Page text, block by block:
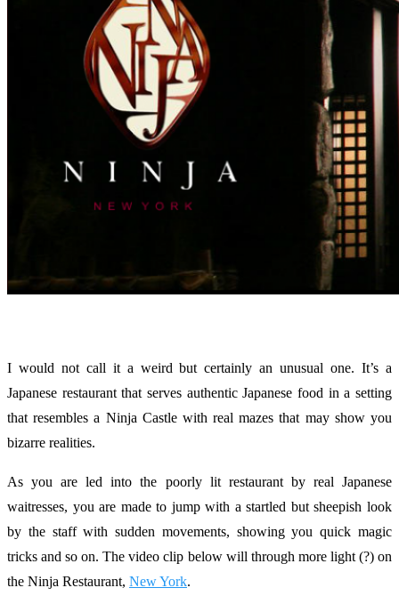
I would not call it a weird but certainly an unusual one. It’s a
Japanese restaurant that serves authentic Japanese food in a setting
that resembles a Ninja Castle with real mazes that may show you
bizarre realities.
As you are led into the poorly lit restaurant by real Japanese
waitresses, you are made to jump with a startled but sheepish look
by the staff with sudden movements, showing you quick magic
tricks and so on. The video clip below will through more light (?) on
the Ninja Restaurant, New York.